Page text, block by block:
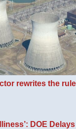
rewrites the
DOE